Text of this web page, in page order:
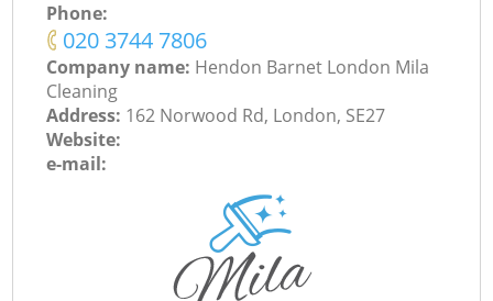
Phone:
‎020 3744 7806
Company name: Hendon Barnet London Mila
Cleaning
Address: 162 Norwood Rd, London, SE27
Website:
e-mail: